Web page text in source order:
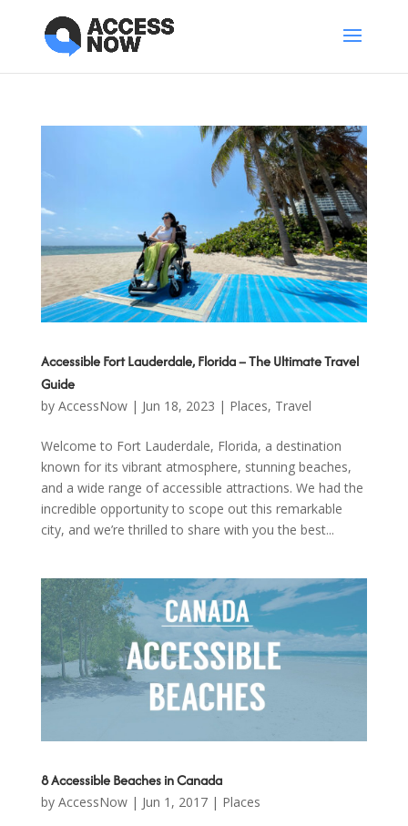
Accessible Fort Lauderdale, Florida – The Ultimate Travel
Guide
by AccessNow| Jun 18, 2023 | Places, Travel
Welcome to Fort Lauderdale, Florida, a destination
known for its vibrant atmosphere, stunning beaches,
and a wide range of accessible attractions. We had the
incredible opportunity to scope out this remarkable
city, and we’re thrilled to share with you the best...
8 Accessible Beaches in Canada
by AccessNow| Jun 1, 2017| Places